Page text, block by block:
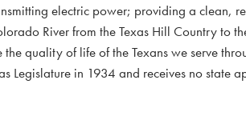
electric power; providing a clean,
River from the Texas Hill Country to
the quality of life of the Texans we serve
Legislature in 1934 and receives no state